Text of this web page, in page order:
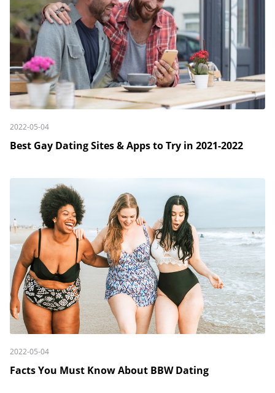
2022-05-04
Best Gay Dating Sites & Apps to Try in 2021-2022
2022-05-04
Facts You Must Know About BBW Dating